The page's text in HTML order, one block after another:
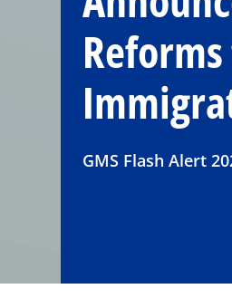
GMS Flash Alert